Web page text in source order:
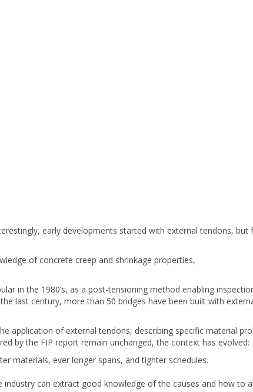
early developments started with external tendons, but
of concrete creep and shrinkage properties,
in the 1980’s, as a post-tensioning method enabling
last century, more than 50 bridges have been built with
application of external tendons, describing specific material
by the FIP report remain unchanged, the context has evolved:
materials, ever longer spans, and tighter schedules.
can extract good knowledge of the causes and how to